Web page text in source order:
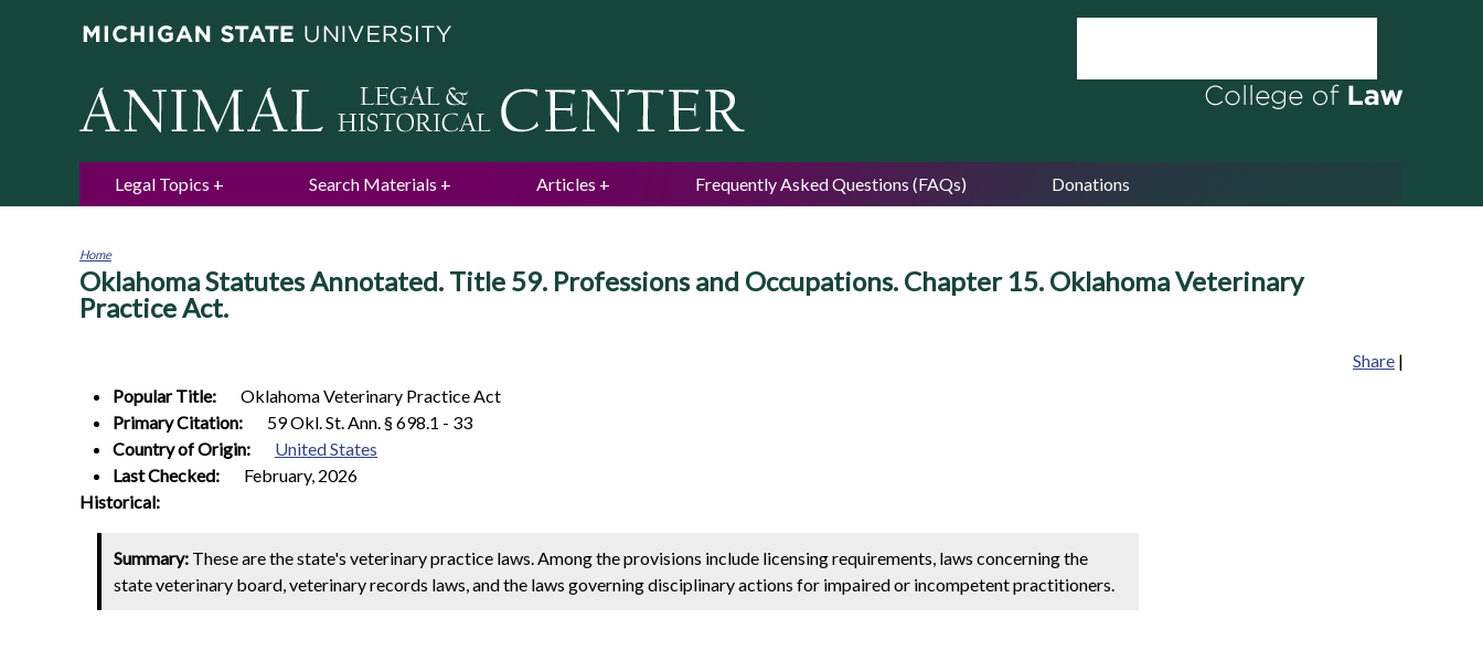
Legal Topics Search Materials Articles Frequently Asked Questions (FAQs) Donations
You
are
here
Home
Oklahoma Statutes Annotated. Title 59. Professions and Occupations. Chapter 15. Oklahoma Veterinary
Practice Act.
Share |
Popular Title:
Oklahoma Veterinary Practice Act
Primary Citation:
59 Okl. St. Ann. § 698.1 - 33
Country of Origin:
United States
Last Checked:
February, 2026
Historical:
Summary: These are the state's veterinary practice laws. Among the provisions include licensing requirements, laws concerning the
state veterinary board, veterinary records laws, and the laws governing disciplinary actions for impaired or incompetent practitioners.